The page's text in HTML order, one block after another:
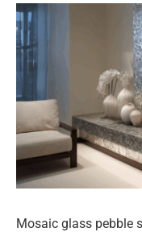
Mosaic glass pebble